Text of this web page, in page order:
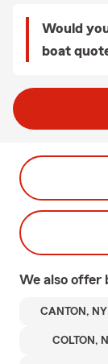
Would
boat
We also offer
CANTON, NY
COLTON,